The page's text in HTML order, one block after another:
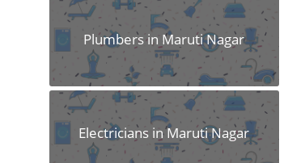
Plumbers in Maruti Nagar
Electricians in Maruti Nagar